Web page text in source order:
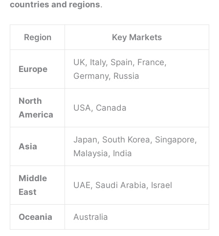
countries and regions.
Region Key Markets
Europe
UK, Italy, Spain, France,
Germany, Russia
North
America
USA, Canada
Asia
Japan, South Korea, Singapore,
Malaysia, India
Middle
East
UAE, Saudi Arabia, Israel
Oceania Australia